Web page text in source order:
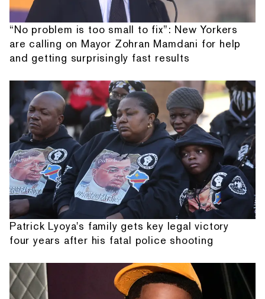
“No problem is too small to fix”: New Yorkers
are calling on Mayor Zohran Mamdani for help
and getting surprisingly fast results
Patrick Lyoya's family gets key legal victory
four years after his fatal police shooting